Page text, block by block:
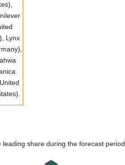
Lynx
share during the forecast period.